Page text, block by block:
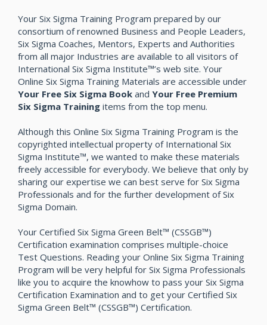
Your Six Sigma Training Program prepared by our
consortium of renowned Business and People Leaders,
Six Sigma Coaches, Mentors, Experts and Authorities
from all major Industries are available to all visitors of
International Six Sigma Institute™’s web site. Your
Online Six Sigma Training Materials are accessible under
Your Free Six Sigma Book and Your Free Premium
Six Sigma Training items from the top menu.
Although this Online Six Sigma Training Program is the
copyrighted intellectual property of International Six
Sigma Institute™, we wanted to make these materials
freely accessible for everybody. We believe that only by
sharing our expertise we can best serve for Six Sigma
Professionals and for the further development of Six
Sigma Domain.
Your Certified Six Sigma Green Belt™ (CSSGB™)
Certification examination comprises multiple-choice
Test Questions. Reading your Online Six Sigma Training
Program will be very helpful for Six Sigma Professionals
like you to acquire the knowhow to pass your Six Sigma
Certification Examination and to get your Certified Six
Sigma Green Belt™ (CSSGB™) Certification.